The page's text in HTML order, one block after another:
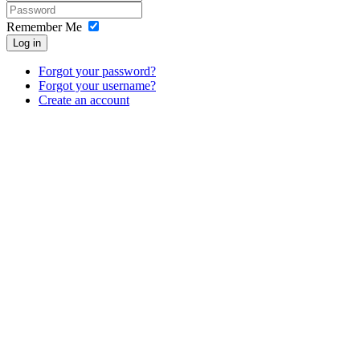
Remember Me
Log in
Forgot your password?
Forgot your username?
Create an account